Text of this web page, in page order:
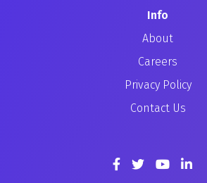
Info
About
Careers
Privacy Policy
Contact Us